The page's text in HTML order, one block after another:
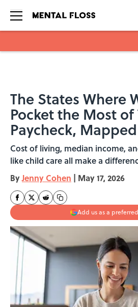
The States Where
Pocket the Most of
Paycheck, Mapped
Cost of living, median income,
like child care all make a
ByJenny Cohen | May 17, 2026
Add us as a